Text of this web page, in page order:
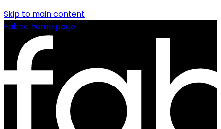
Skip to main content
Fabric home page